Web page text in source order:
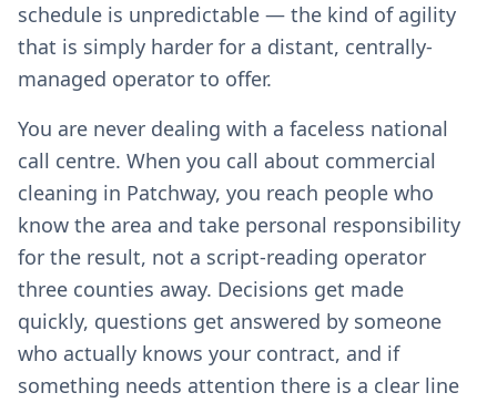
schedule is unpredictable — the kind of agility
that is simply harder for a distant, centrally-
managed operator to offer.
You are never dealing with a faceless national
call centre. When you call about commercial
cleaning in Patchway, you reach people who
know the area and take personal responsibility
for the result, not a script-reading operator
three counties away. Decisions get made
quickly, questions get answered by someone
who actually knows your contract, and if
something needs attention there is a clear line